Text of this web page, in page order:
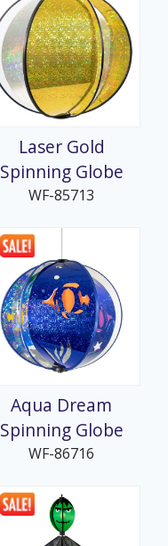
Laser Gold
Spinning Globe
WF-85713
Aqua Dream
Spinning Globe
WF-86716